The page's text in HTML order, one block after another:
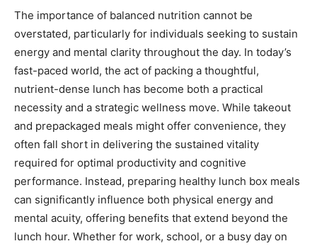
The importance of balanced nutrition cannot be
overstated, particularly for individuals seeking to sustain
energy and mental clarity throughout the day. In today’s
fast-paced world, the act of packing a thoughtful,
nutrient-dense lunch has become both a practical
necessity and a strategic wellness move. While takeout
and prepackaged meals might offer convenience, they
often fall short in delivering the sustained vitality
required for optimal productivity and cognitive
performance. Instead, preparing healthy lunch box meals
can significantly influence both physical energy and
mental acuity, offering benefits that extend beyond the
lunch hour. Whether for work, school, or a busy day on